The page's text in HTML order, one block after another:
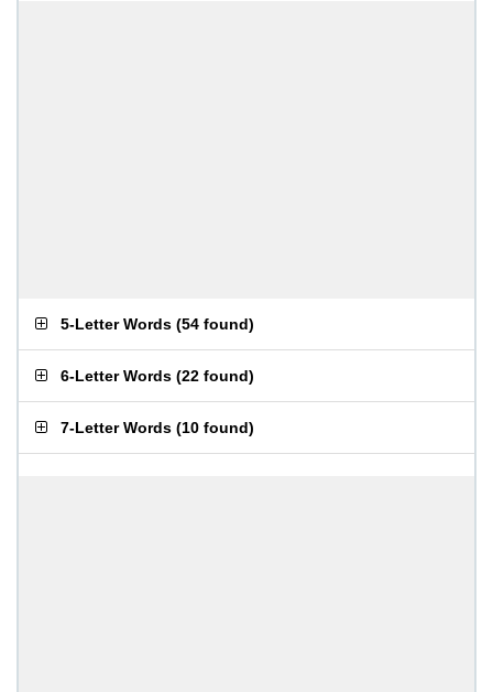
5-Letter Words (54 found)
6-Letter Words (22 found)
7-Letter Words (10 found)